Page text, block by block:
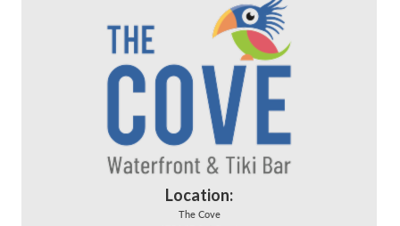
Location:
The Cove